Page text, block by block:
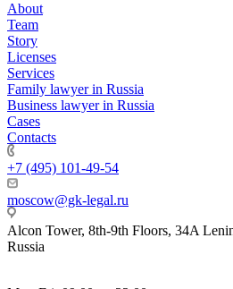
About
Team
Story
Licenses
Services
Family lawyer in Russia
Business lawyer in Russia
Cases
Contacts
+7 (495) 101-49-54
moscow@gk-legal.ru
Alcon Tower, 8th-9th Floors, 34A
Russia